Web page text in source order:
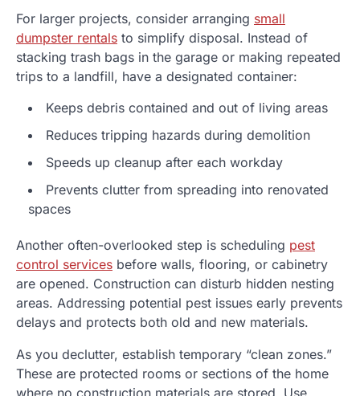
For larger projects, consider arranging small
dumpster rentals to simplify disposal. Instead of
stacking trash bags in the garage or making repeated
trips to a landfill, have a designated container:
Keeps debris contained and out of living areas
Reduces tripping hazards during demolition
Speeds up cleanup after each workday
Prevents clutter from spreading into renovated
spaces
Another often-overlooked step is scheduling pest
control services before walls, flooring, or cabinetry
are opened. Construction can disturb hidden nesting
areas. Addressing potential pest issues early prevents
delays and protects both old and new materials.
As you declutter, establish temporary “clean zones.”
These are protected rooms or sections of the home
where no construction materials are stored. Use